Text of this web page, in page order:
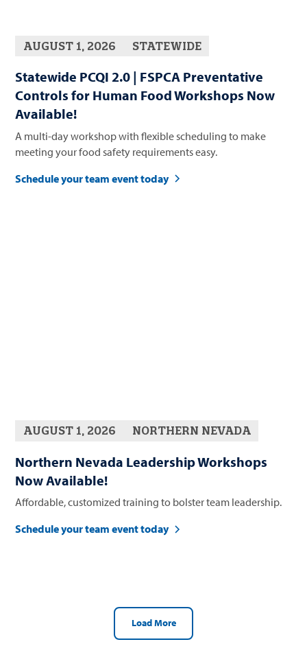
AUGUST 1, 2026 STATEWIDE
Statewide PCQI 2.0 | FSPCA Preventative
Controls for Human Food Workshops Now
Available!
A multi-day workshop with flexible scheduling to make
meeting your food safety requirements easy.
Schedule your team event today
AUGUST 1, 2026 NORTHERN NEVADA
Northern Nevada Leadership Workshops
Now Available!
Affordable, customized training to bolster team leadership.
Schedule your team event today
Load More